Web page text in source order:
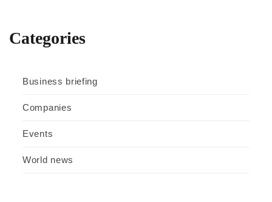
Categories
Business briefing
Companies
Events
World news